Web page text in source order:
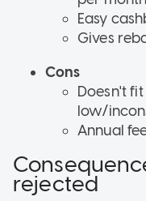
Easy
Gives
Cons
Doesn't
low/
Annual
rejected